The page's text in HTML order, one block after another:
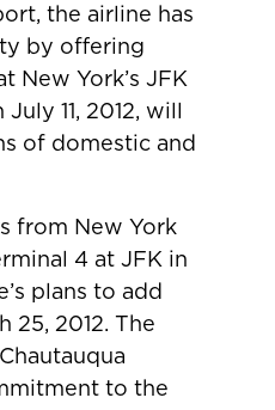
the airline has
by offering
New York’s JFK
11, 2012, will
of domestic and
from New York
4 at JFK in
plans to add
25, 2012. The
to the